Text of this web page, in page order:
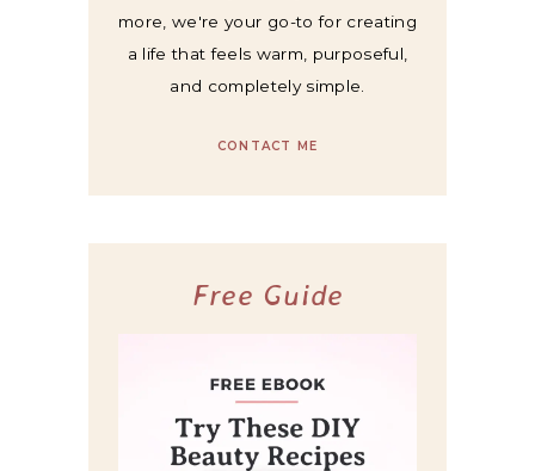
more, we're your go-to for creating
a life that feels warm, purposeful,
and completely simple.
CONTACT ME
Free Guide